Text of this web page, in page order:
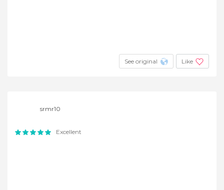
See original Like
srmr10
Excellent